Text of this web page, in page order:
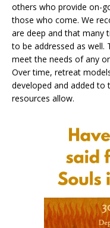
others who provide on-
those who come. We
are deep and that many
to be addressed as well.
meet the needs of any
Over time, retreat
developed and added to
resources allow.